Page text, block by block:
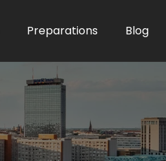
Preparations Blog